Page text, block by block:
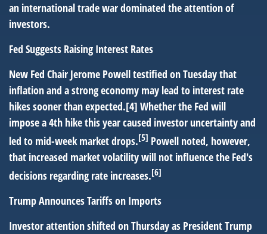
an international trade war dominated the attention of
investors.
Fed Suggests Raising Interest Rates
New Fed Chair Jerome Powell testified on Tuesday that
inflation and a strong economy may lead to interest rate
hikes sooner than expected.[4] Whether the Fed will
impose a 4th hike this year caused investor uncertainty and
led to mid-week market drops.[5] Powell noted, however,
that increased market volatility will not influence the Fed's
decisions regarding rate increases.[6]
Trump Announces Tariffs on Imports
Investor attention shifted on Thursday as President Trump